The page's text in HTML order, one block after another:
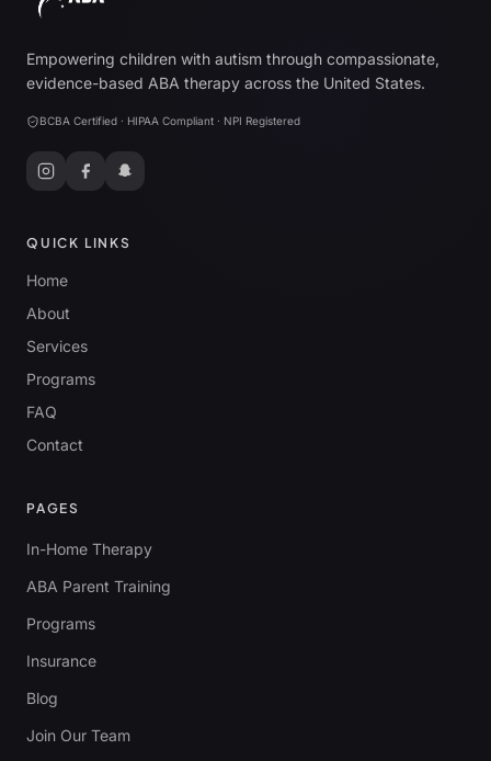
Empowering children with autism through compassionate,
evidence-based ABA therapy across the United States.
BCBA Certified · HIPAA Compliant · NPI Registered
QUICK LINKS
Home
About
Services
Programs
FAQ
Contact
PAGES
In-Home Therapy
ABA Parent Training
Programs
Insurance
Blog
Join Our Team